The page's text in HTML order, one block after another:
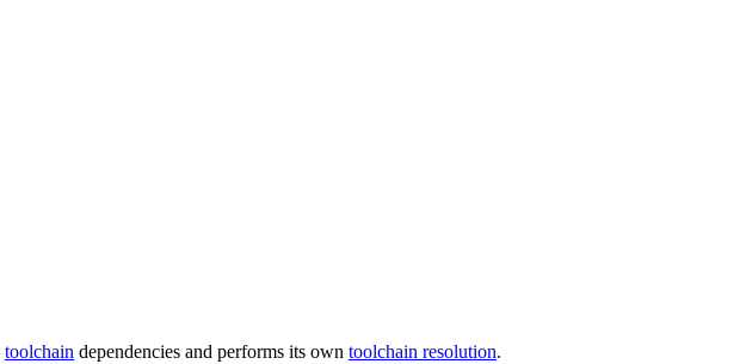
toolchain dependencies and performs its own toolchain resolution.